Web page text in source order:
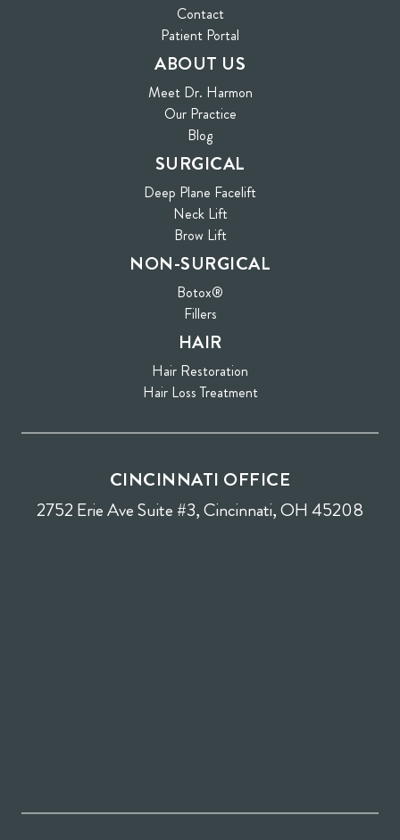
Contact
Patient Portal
ABOUT US
Meet Dr. Harmon
Our Practice
Blog
SURGICAL
Deep Plane Facelift
Neck Lift
Brow Lift
NON-SURGICAL
Botox®
Fillers
HAIR
Hair Restoration
Hair Loss Treatment
CINCINNATI OFFICE
2752 Erie Ave Suite #3, Cincinnati, OH 45208